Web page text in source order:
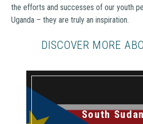
the efforts and successes of our youth
Uganda – they are truly an inspiration.
DISCOVER MORE
South